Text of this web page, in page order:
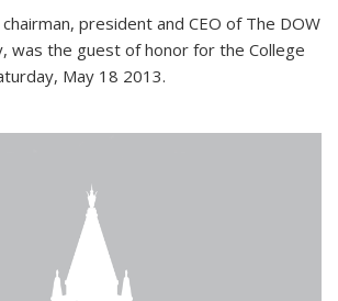
president and CEO of The DOW
was the guest of honor for the College
May 18 2013.